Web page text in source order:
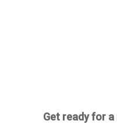
Get ready for